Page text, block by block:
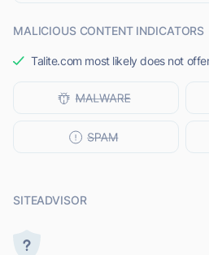
MALICIOUS CONTENT INDICATORS
Talite.com most likely does not
SITEADVISOR